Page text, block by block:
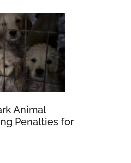
Animal
Penalties for